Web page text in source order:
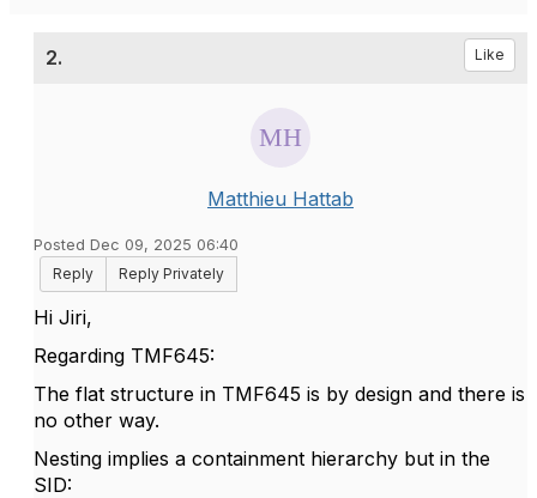
2. Like
Matthieu Hattab
Posted Dec 09, 2025 06:40
Reply
Reply Privately
Hi Jiri,
Regarding TMF645:
The flat structure in TMF645 is by design and there is
no other way.
Nesting implies a containment hierarchy but in the
SID: